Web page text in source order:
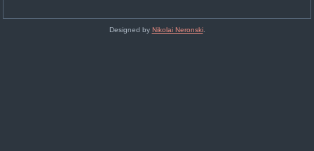
Designed by Nikolai Neronski.